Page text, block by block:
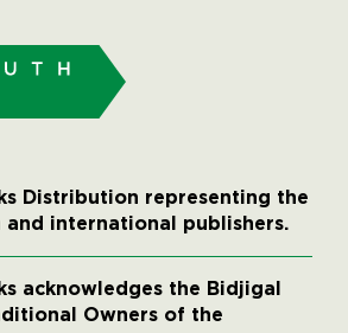
Distribution representing the
international publishers.
acknowledges the Bidjigal
Owners of the